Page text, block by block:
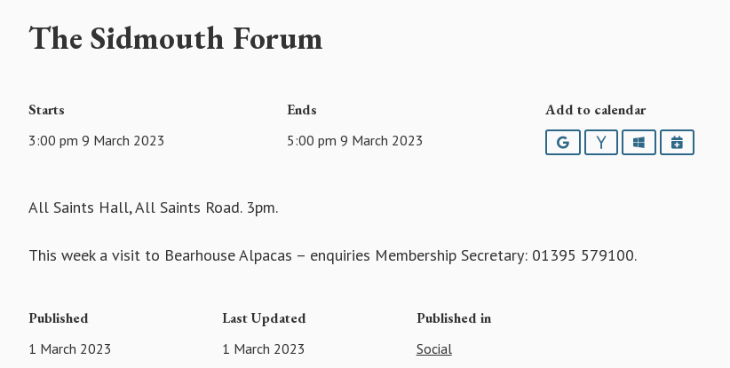
The Sidmouth Forum
Starts
3:00 pm 9 March 2023
Ends
5:00 pm 9 March 2023
Add to calendar
GoogleYahooOutlookiCalendar
All Saints Hall, All Saints Road. 3pm.
This week a visit to Bearhouse Alpacas – enquiries Membership Secretary: 01395 579100.
Published
1 March 2023
Last Updated
1 March 2023
Published in
Social